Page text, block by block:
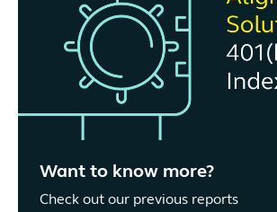
Want to know more?
Check out our previous reports